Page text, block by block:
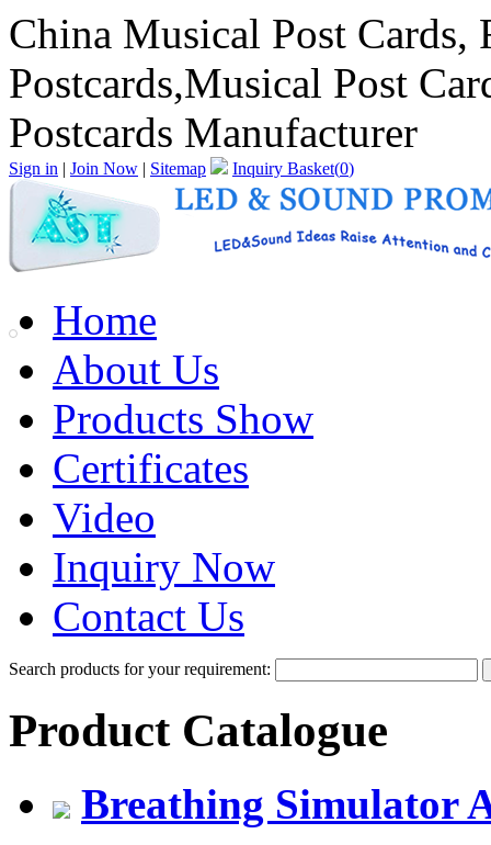
China Musical Post Cards,
Postcards,Musical Post
Postcards Manufacturer
Sign in | Join Now | Sitemap Inquiry Basket(0)
Home
About Us
Products Show
Certificates
Video
Inquiry Now
Contact Us
Search products for your requirement:
Product Catalogue
Breathing Simulator